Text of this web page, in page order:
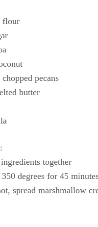
flour
pecans
butter
together
degrees for 45
spread marshmallow